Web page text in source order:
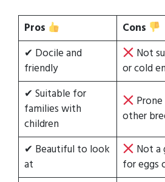
Pros
Cons
✔ Docile and
friendly
Not
or cold
✔ Suitable for
families with
children
other
✔ Beautiful to look
at
Not a
for eggs